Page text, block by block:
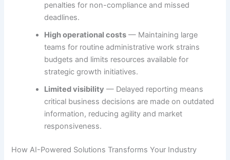
penalties for non-compliance and missed
deadlines.
High operational costs — Maintaining large
teams for routine administrative work strains
budgets and limits resources available for
strategic growth initiatives.
Limited visibility — Delayed reporting means
critical business decisions are made on outdated
information, reducing agility and market
responsiveness.
How AI-Powered Solutions Transforms Your Industry